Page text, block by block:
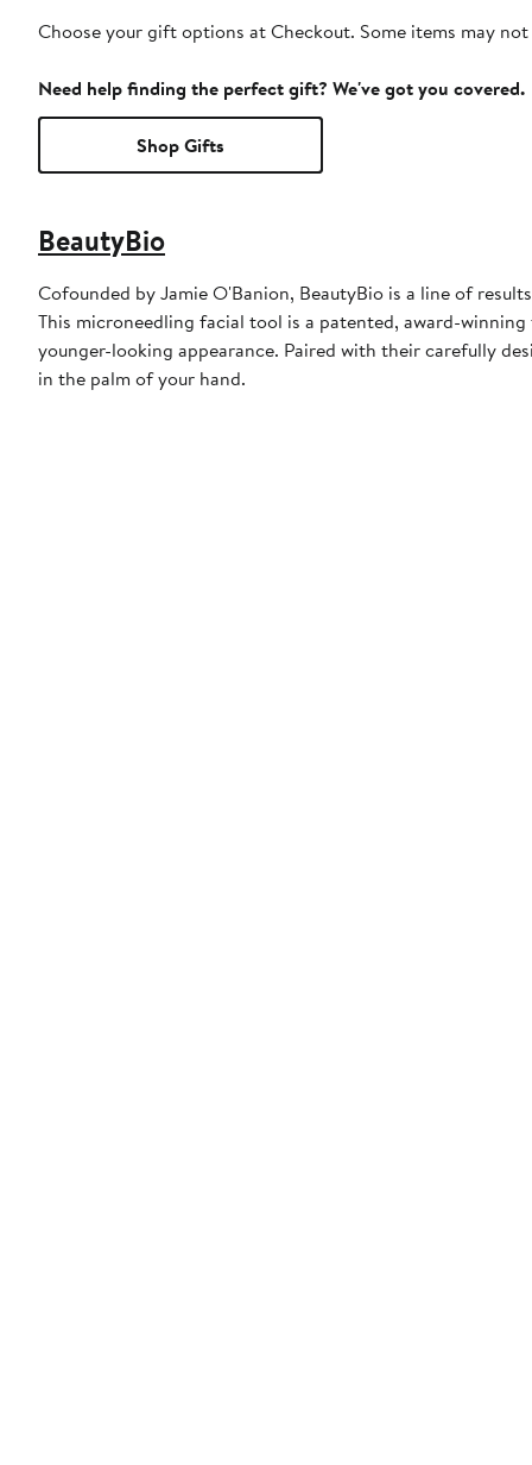
Choose your gift options at Checkout. Some items may
Need help finding the perfect gift? We've got you covered.
Shop Gifts
BeautyBio
Cofounded by Jamie O'Banion, BeautyBio is a line of
This microneedling facial tool is a patented, award-
younger-looking appearance. Paired with their carefully
in the palm of your hand.